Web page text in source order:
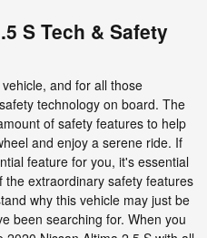
S Tech & Safety
and for all those
technology on board. The
of safety features to help
and enjoy a serene ride. If
feature for you, it's essential
extraordinary safety features
why this vehicle may just be
been searching for. When you